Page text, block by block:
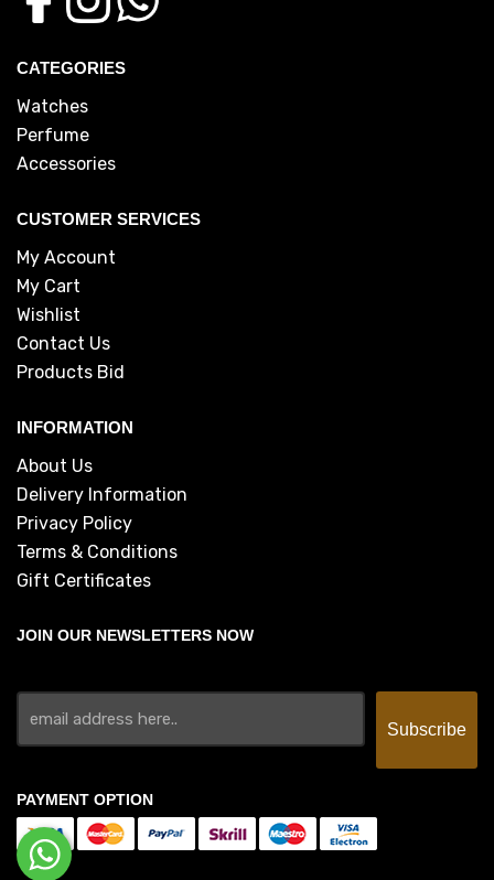
CATEGORIES
Watches
Perfume
Accessories
CUSTOMER SERVICES
My Account
My Cart
Wishlist
Contact Us
Products Bid
INFORMATION
About Us
Delivery Information
Privacy Policy
Terms & Conditions
Gift Certificates
JOIN OUR NEWSLETTERS NOW
PAYMENT OPTION